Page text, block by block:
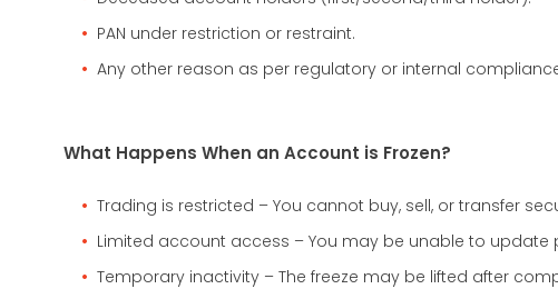
PAN under restriction or restraint.
Any other reason as per regulatory or internal
What Happens When an Account is Frozen?
Trading is restricted – You cannot buy, sell, or transfer
Limited account access – You may be unable to
Temporary inactivity – The freeze may be lifted after